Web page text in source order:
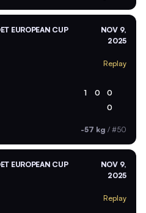
EUROPEAN CUP
NOV 9,
2025
Replay
1 0 0
0
-57 kg / #50
EUROPEAN CUP
NOV 9,
2025
Replay